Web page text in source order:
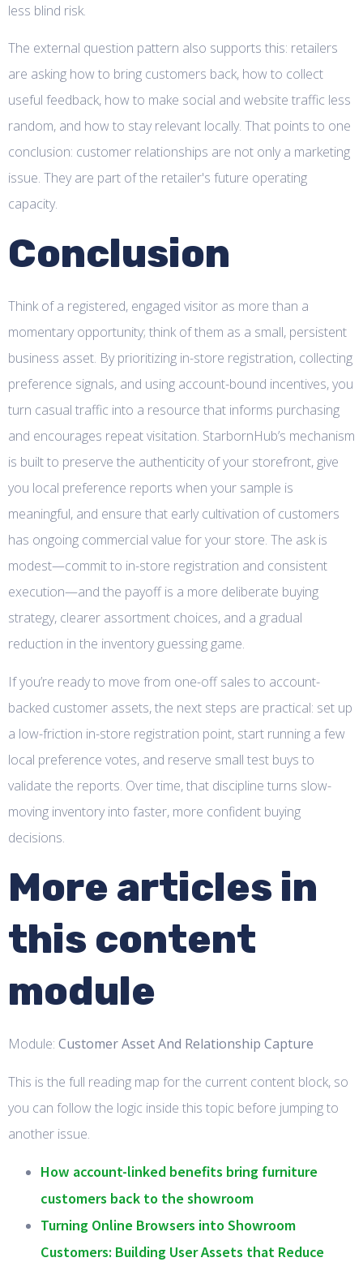
less blind risk.
The external question pattern also supports this: retailers
are asking how to bring customers back, how to collect
useful feedback, how to make social and website traffic less
random, and how to stay relevant locally. That points to one
conclusion: customer relationships are not only a marketing
issue. They are part of the retailer's future operating
capacity.
Conclusion
Think of a registered, engaged visitor as more than a
momentary opportunity; think of them as a small, persistent
business asset. By prioritizing in-store registration, collecting
preference signals, and using account-bound incentives, you
turn casual traffic into a resource that informs purchasing
and encourages repeat visitation. StarbornHub’s mechanism
is built to preserve the authenticity of your storefront, give
you local preference reports when your sample is
meaningful, and ensure that early cultivation of customers
has ongoing commercial value for your store. The ask is
modest—commit to in-store registration and consistent
execution—and the payoff is a more deliberate buying
strategy, clearer assortment choices, and a gradual
reduction in the inventory guessing game.
If you’re ready to move from one-off sales to account-
backed customer assets, the next steps are practical: set up
a low-friction in-store registration point, start running a few
local preference votes, and reserve small test buys to
validate the reports. Over time, that discipline turns slow-
moving inventory into faster, more confident buying
decisions.
More articles in
this content
module
Module: Customer Asset And Relationship Capture
This is the full reading map for the current content block, so
you can follow the logic inside this topic before jumping to
another issue.
How account-linked benefits bring furniture
customers back to the showroom
Turning Online Browsers into Showroom
Customers: Building User Assets that Reduce